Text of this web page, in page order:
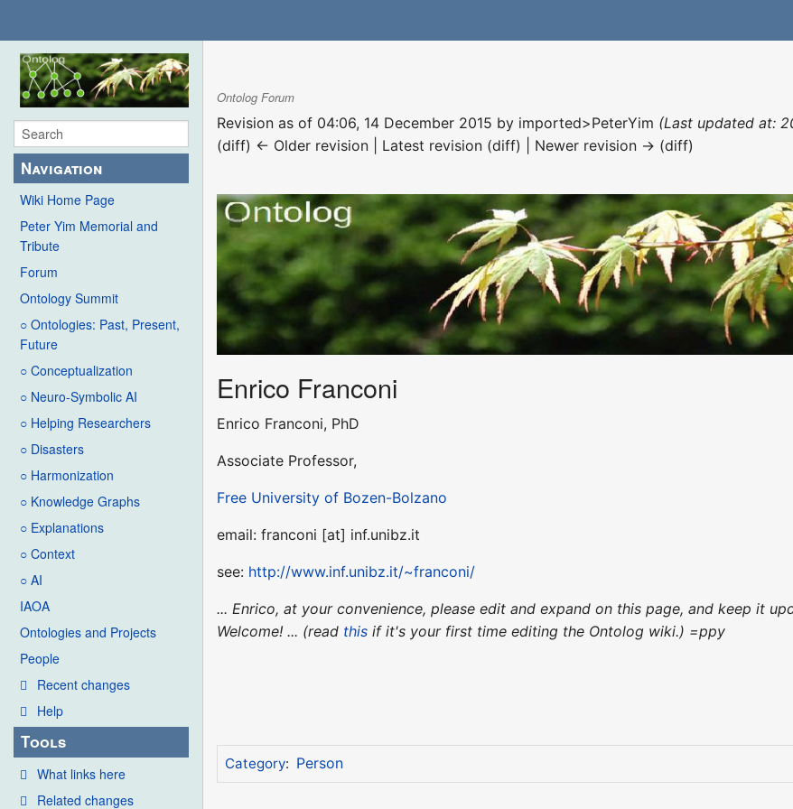
Navigation
Wiki Home Page
Peter Yim Memorial and
Tribute
Forum
Ontology Summit
○ Ontologies: Past, Present,
Future
○ Conceptualization
○ Neuro-Symbolic AI
○ Helping Researchers
○ Disasters
○ Harmonization
○ Knowledge Graphs
○ Explanations
○ Context
○ AI
IAOA
Ontologies and Projects
People
Recent changes
Help
Tools
What links here
Related changes
Ontolog Forum
Revision as of 04:06, 14 December 2015 by imported>PeterYim (Last updated at:
(diff) ← Older revision | Latest revision (diff) | Newer revision → (diff)
Enrico Franconi
Enrico Franconi, PhD
Associate Professor,
Free University of Bozen-Bolzano
email: franconi [at] inf.unibz.it
see: http://www.inf.unibz.it/~franconi/
... Enrico, at your convenience, please edit and expand on this page, and keep it
Welcome! ... (read this if it's your first time editing the Ontolog wiki.) =ppy
Category: Person